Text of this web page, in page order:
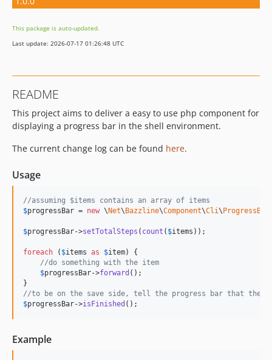
This package is auto-updated.
Last update: 2026-07-17 01:26:48 UTC
README
This project aims to deliver a easy to use php component for
displaying a progress bar in the shell environment.
The current change log can be found here.
Usage
//assuming $items contains an array of items
$progressBar = new \ Net\ Bazzline\Component\Cli\ ProgressBar
$progressBar->setTotalSteps ( count ( $items ));
foreach ( $items as $item) {
//do something with the item
$progressBar->forward ();
//to be on the save side, tell the progress bar that the
$progressBar->isFinished ();
Example